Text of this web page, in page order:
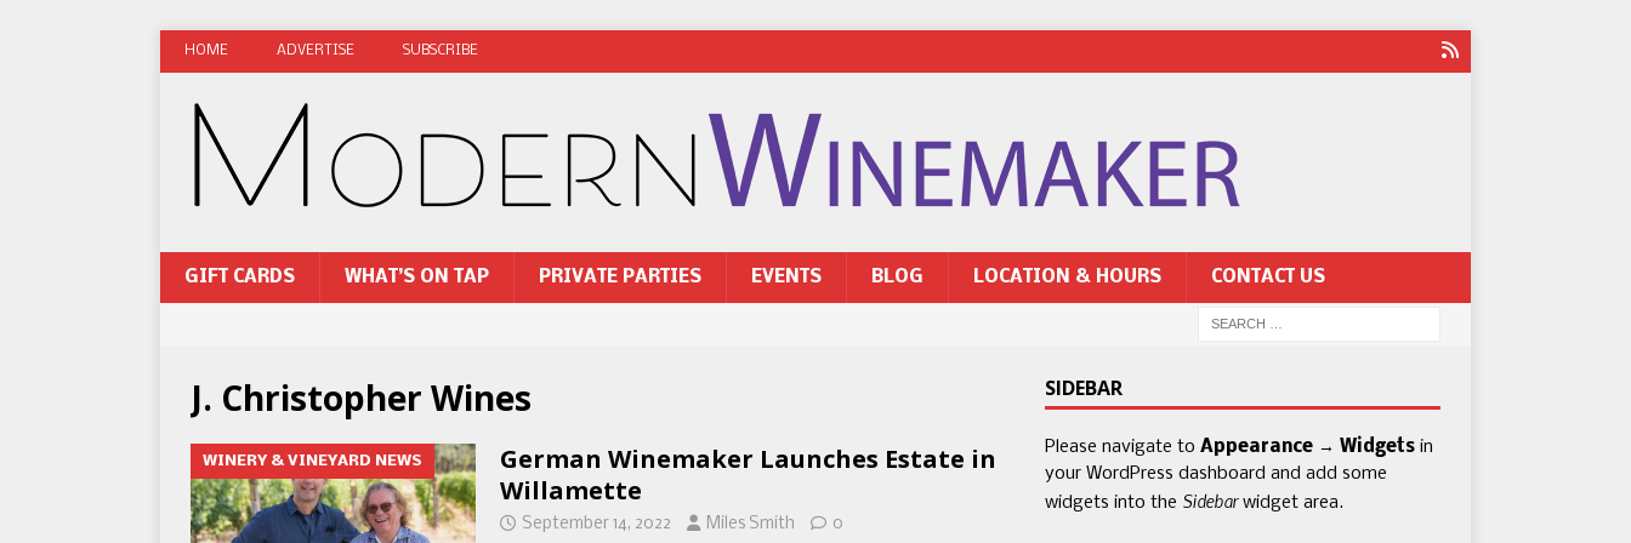
HOME ADVERTISE SUBSCRIBE
GIFT CARDS WHAT’S ON TAP PRIVATE PARTIES EVENTS BLOG LOCATION & HOURS CONTACT US
J. Christopher Wines
WINERY & VINEYARD NEWS
German Winemaker Launches Estate in
Willamette
September 14, 2022 Miles Smith 0
SIDEBAR
Please navigate to Appearance → Widgetsin
your WordPress dashboard and add some
widgets into the Sidebarwidget area.